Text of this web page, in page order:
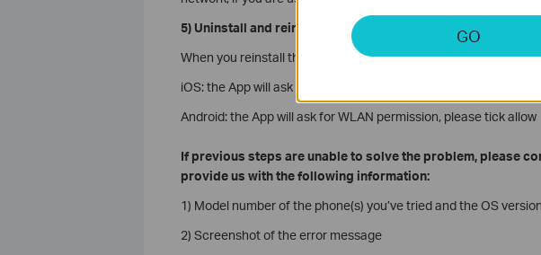
5) Uninstall and reinstall the latest Deco App, then try to login
When you reinstall the Deco App, it will ask for some
iOS: the App will ask for WLAN/cellular permission, please tick
Android: the App will ask for WLAN permission, please tick allow
If previous steps are unable to solve the problem, please
provide us with the following information:
1) Model number of the phone(s) you’ve tried and the OS version
2) Screenshot of the error message
GO